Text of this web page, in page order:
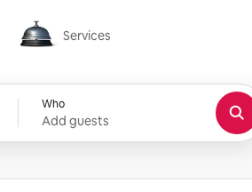
Services
Services
Who
Add guests